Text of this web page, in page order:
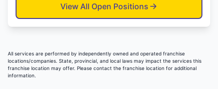
View All Open Positions
All services are performed by independently owned and operated franchise
locations/companies. State, provincial, and local laws may impact the services this
franchise location may offer. Please contact the franchise location for additional
information.